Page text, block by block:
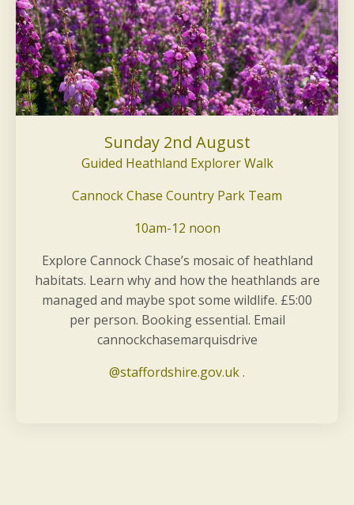
Sunday 2nd August
Guided Heathland Explorer Walk
Cannock Chase Country Park Team
10am-12 noon
Explore Cannock Chase’s mosaic of heathland
habitats. Learn why and how the heathlands are
managed and maybe spot some wildlife. £5:00
per person. Booking essential. Email
cannockchasemarquisdrive
@staffordshire.gov.uk .